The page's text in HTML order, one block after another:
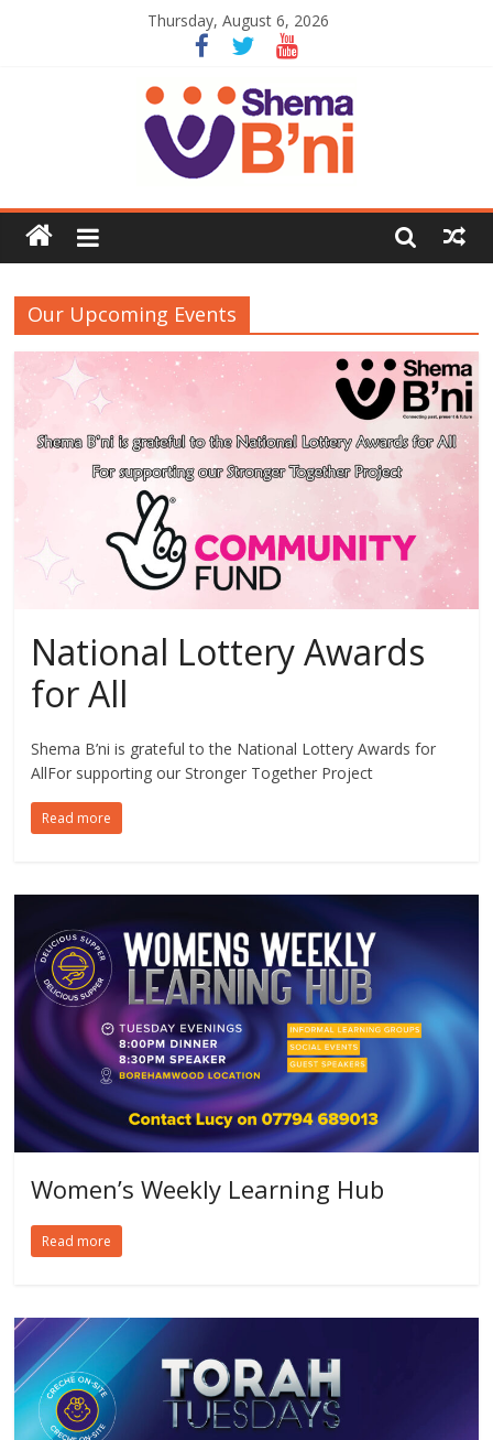
Thursday, August 6, 2026
Our Upcoming Events
National Lottery Awards
for All
Shema B’ni is grateful to the National Lottery Awards for
AllFor supporting our Stronger Together Project
Read more
Women’s Weekly Learning Hub
Read more